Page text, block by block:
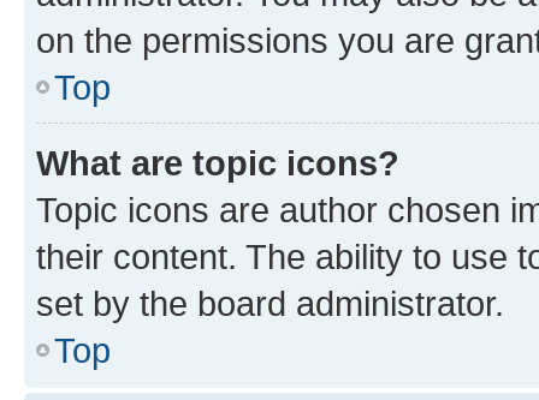
on the permissions you are
Top
What are topic icons?
Topic icons are author chosen
their content. The ability to use
set by the board administrator.
Top